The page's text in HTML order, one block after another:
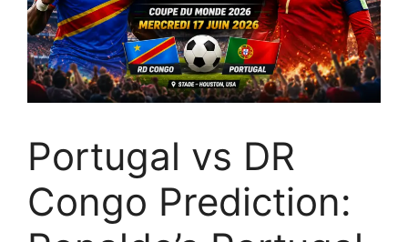
Portugal vs DR
Congo Prediction: